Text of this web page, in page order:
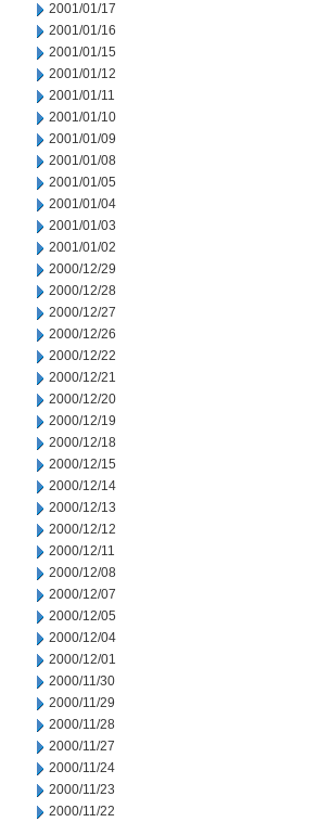
2001/01/17
2001/01/16
2001/01/15
2001/01/12
2001/01/11
2001/01/10
2001/01/09
2001/01/08
2001/01/05
2001/01/04
2001/01/03
2001/01/02
2000/12/29
2000/12/28
2000/12/27
2000/12/26
2000/12/22
2000/12/21
2000/12/20
2000/12/19
2000/12/18
2000/12/15
2000/12/14
2000/12/13
2000/12/12
2000/12/11
2000/12/08
2000/12/07
2000/12/05
2000/12/04
2000/12/01
2000/11/30
2000/11/29
2000/11/28
2000/11/27
2000/11/24
2000/11/23
2000/11/22